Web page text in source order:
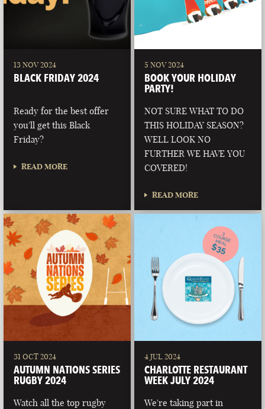
13 NOV 2024
BLACK FRIDAY 2024
Ready for the best offer
you'll get this Black
Friday?
READ MORE
5 NOV 2024
BOOK YOUR HOLIDAY
PARTY!
NOT SURE WHAT TO DO
THIS HOLIDAY SEASON?
WELL LOOK NO
FURTHER WE HAVE YOU
COVERED!
READ MORE
31 OCT 2024
AUTUMN NATIONS SERIES
RUGBY 2024
Watch all the top rugby
4 JUL 2024
CHARLOTTE RESTAURANT
WEEK JULY 2024
We're taking part in